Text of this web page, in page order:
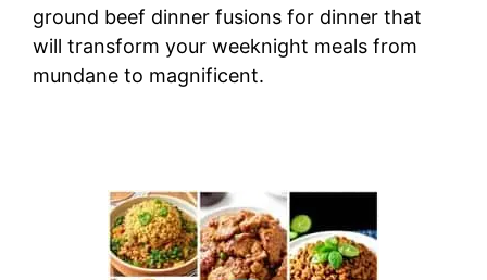
ground beef dinner fusions for dinner that
will transform your weeknight meals from
mundane to magnificent.